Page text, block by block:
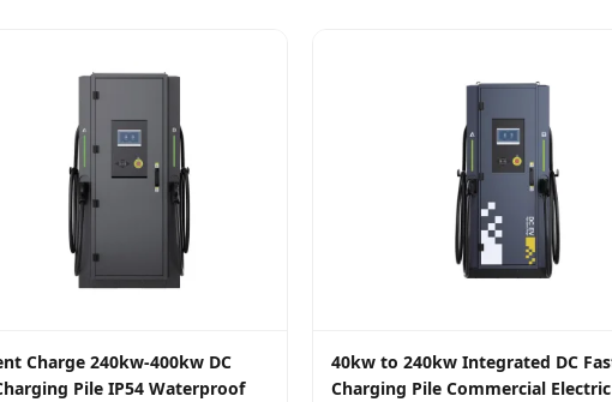
Charge 240kw-400kw DC
Pile IP54 Waterproof
40kw to 240kw Integrated DC
Charging Pile Commercial